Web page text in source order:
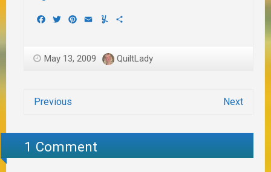
Facebook
TwitterPinterest
EmailYummly
May 13, 2009 QuiltLady
Previous Next
1 Comment